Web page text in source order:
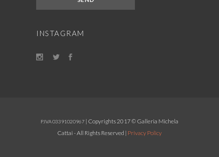
INSTAGRAM
P.IVA 03391020967 | Copyrights 2017 © Galleria Michela
Cattai - All Rights Reserved | Privacy Policy